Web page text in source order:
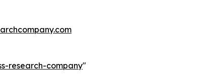
research-company"